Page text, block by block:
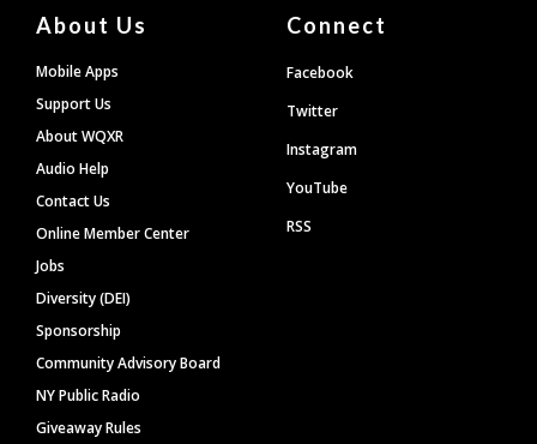
About Us
Mobile Apps
Support Us
About WQXR
Audio Help
Contact Us
Online Member Center
Jobs
Diversity (DEI)
Sponsorship
Community Advisory Board
NY Public Radio
Giveaway Rules
Connect
Facebook
Twitter
Instagram
YouTube
RSS